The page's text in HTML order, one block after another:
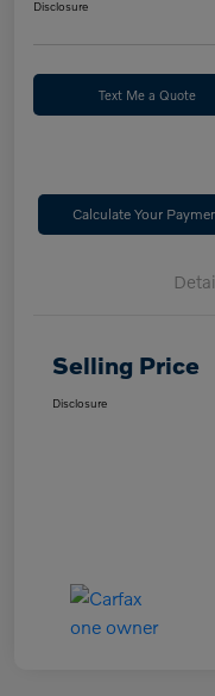
Disclosure
Text Me a Quote
Calculate Your
Selling Price
Disclosure